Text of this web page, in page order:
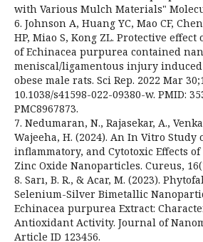
with Various Mulch Materials"
6. Johnson A, Huang YC, Mao CF,
HP, Miao S, Kong ZL. Protective
of Echinacea purpurea contained
meniscal/ligamentous injury
obese male rats. Sci Rep. 2022 Mar
10.1038/s41598-022-09380-w. PMID:
PMC8967873.
7. Nedumaran, N., Rajasekar, A.,
Wajeeha, H. (2024). An In Vitro
inflammatory, and Cytotoxic Effects
Zinc Oxide Nanoparticles. Cureus,
8. Sarı, B. R., & Acar, M. (2023).
Selenium-Silver Bimetallic
Echinacea purpurea Extract:
Antioxidant Activity. Journal of
Article ID 123456.